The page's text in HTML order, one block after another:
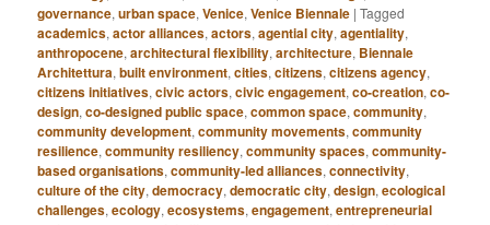
governance,urban space,Venice,Venice Biennale |Tagged
academics,actor alliances,actors,agential city,agentiality,
anthropocene,architectural flexibility,architecture, Biennale
Architettura,built environment,cities,citizens,citizens agency,
citizens initiatives,civic actors,civic engagement,co-creation,co-
design,co-designed public space,common space,community,
community development,community movements,community
resilience,community resiliency,community spaces,community-
based organisations,community-led alliances,connectivity,
culture of the city,democracy,democratic city,design,ecological
challenges,ecology,ecosystems,engagement,entrepreneurial